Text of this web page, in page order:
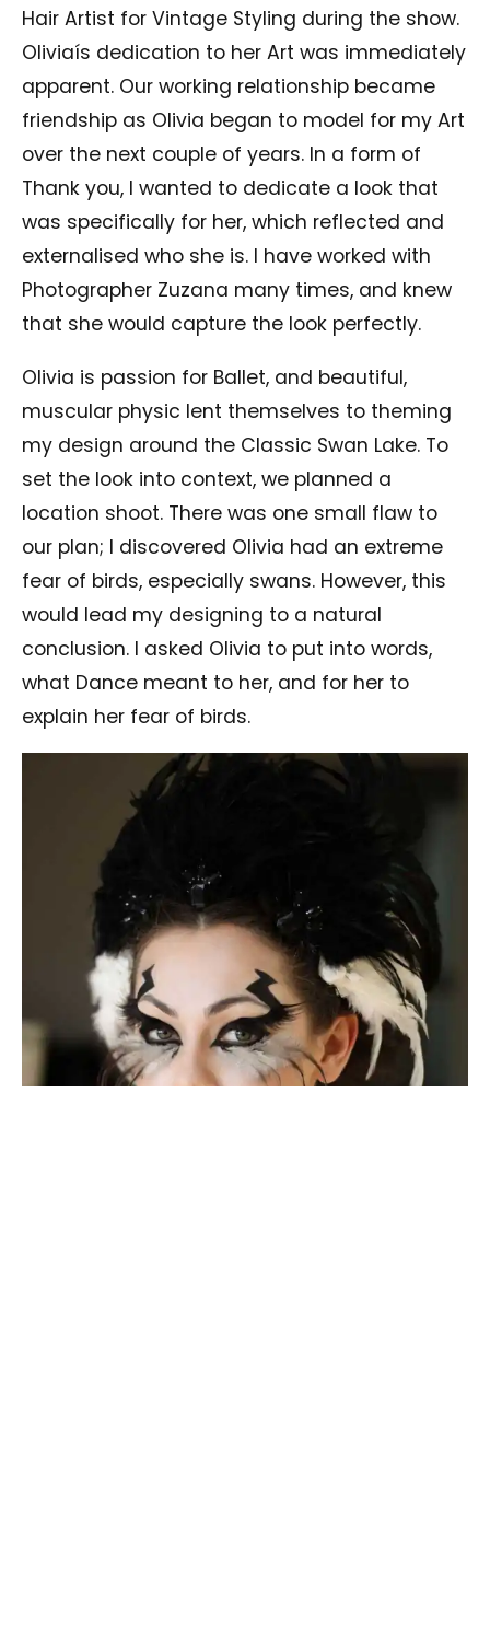
Hair Artist for Vintage Styling during the show.
Oliviaís dedication to her Art was immediately
apparent. Our working relationship became
friendship as Olivia began to model for my Art
over the next couple of years. In a form of
Thank you, I wanted to dedicate a look that
was specifically for her, which reflected and
externalised who she is. I have worked with
Photographer Zuzana many times, and knew
that she would capture the look perfectly.
Olivia is passion for Ballet, and beautiful,
muscular physic lent themselves to theming
my design around the Classic Swan Lake. To
set the look into context, we planned a
location shoot. There was one small flaw to
our plan; I discovered Olivia had an extreme
fear of birds, especially swans. However, this
would lead my designing to a natural
conclusion. I asked Olivia to put into words,
what Dance meant to her, and for her to
explain her fear of birds.